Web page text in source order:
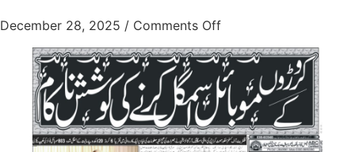
December 28, 2025 / Comments Off